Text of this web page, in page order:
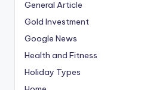
General Article
Gold Investment
Google News
Health and Fitness
Holiday Types